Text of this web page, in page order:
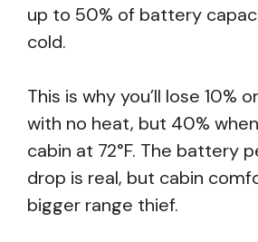
up to 50% of battery
cold.
This is why you’ll lose 10%
with no heat, but 40%
cabin at 72°F. The battery
drop is real, but cabin
bigger range thief.